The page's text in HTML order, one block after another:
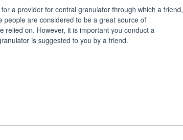
a provider for central granulator through which a friend,
are considered to be a great source of
relied on. However, it is important you conduct a
is suggested to you by a friend.